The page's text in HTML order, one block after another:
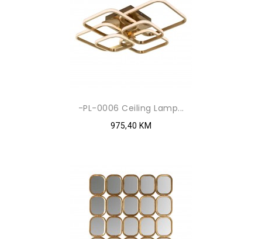
-PL-0006 Ceiling Lamp...
975,40 KM